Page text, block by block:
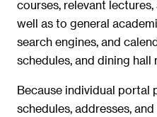
courses, relevant
well as to general
search engines, and
schedules, and dining hall
Because individual portal
schedules, addresses,